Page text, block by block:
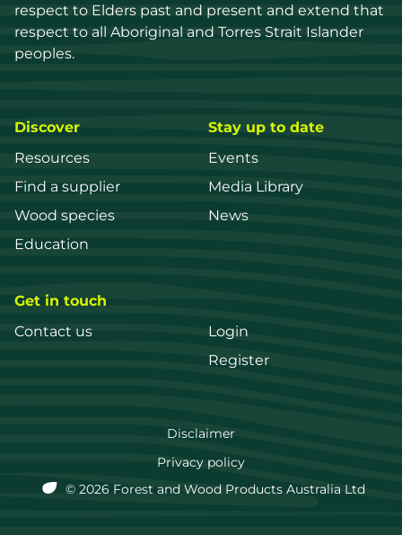
respect to Elders past and present and extend that
respect to all Aboriginal and Torres Strait Islander
peoples.
Discover
Resources
Find a supplier
Wood species
Education
Stay up to date
Events
Media Library
News
Get in touch
Contact us
Login
Register
Footer
menu
Disclaimer
Privacy policy
© 2026 Forest and Wood Products Australia Ltd